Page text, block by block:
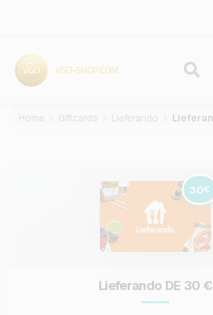
Home Giftcards Lieferando
30€
Lieferando DE 30 €